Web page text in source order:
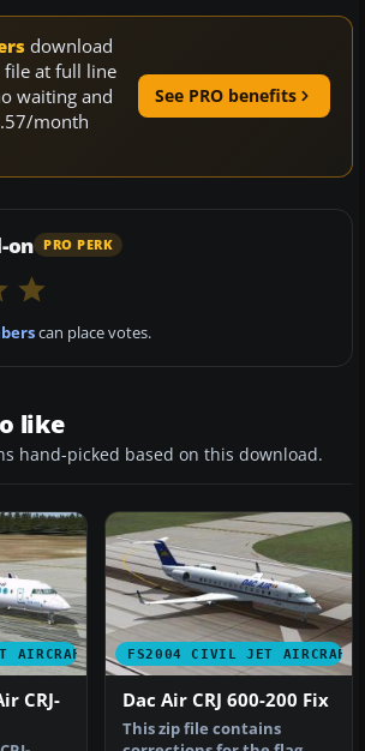
download
file at full line
waiting and
month
See PRO benefits
on PRO PERK
can place votes.
like
hand-picked based on this download.
AIRCRAFT
CRJ-
FS2004 CIVIL JET AIRCRAFT
Dac Air CRJ 600-200 Fix
This zip file contains